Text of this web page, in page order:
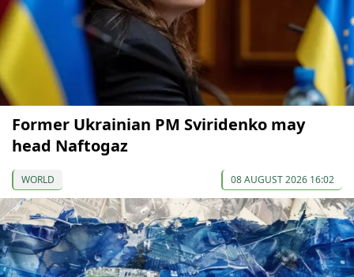
Former Ukrainian PM Sviridenko may
head Naftogaz
WORLD 08 AUGUST 2026 16:02